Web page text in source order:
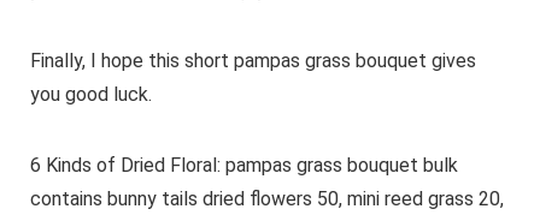
Finally, I hope this short pampas grass bouquet gives
you good luck.
6 Kinds of Dried Floral: pampas grass bouquet bulk
contains bunny tails dried flowers 50, mini reed grass 20,